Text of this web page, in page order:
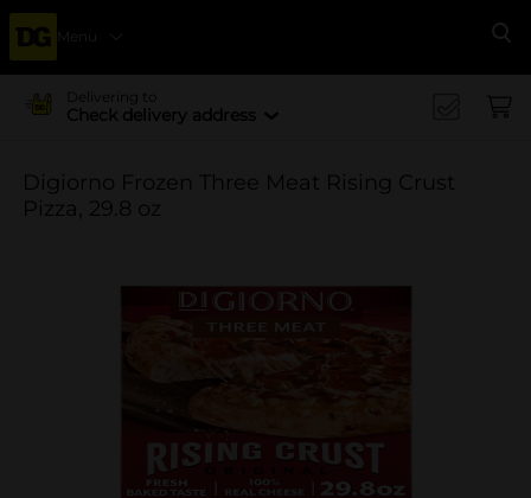
Menu
Delivering to
Check delivery address
Digiorno Frozen Three Meat Rising Crust
Pizza, 29.8 oz